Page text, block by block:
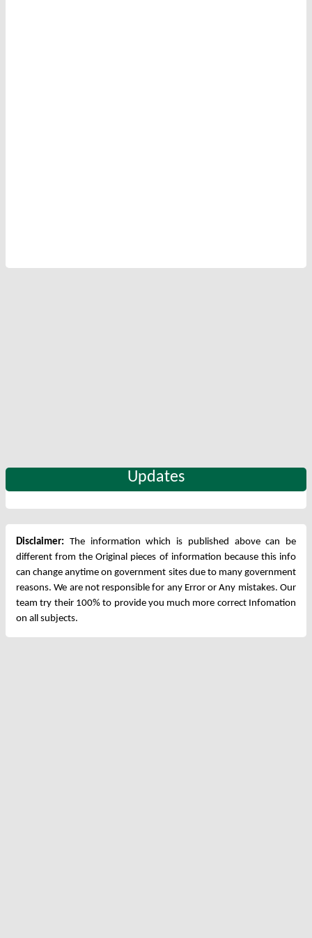
Updates
Disclaimer: The information which is published above can be
different from the Original pieces of information because this info
can change anytime on government sites due to many government
reasons. We are not responsible for any Error or Any mistakes. Our
team try their 100% to provide you much more correct Infomation
on all subjects.